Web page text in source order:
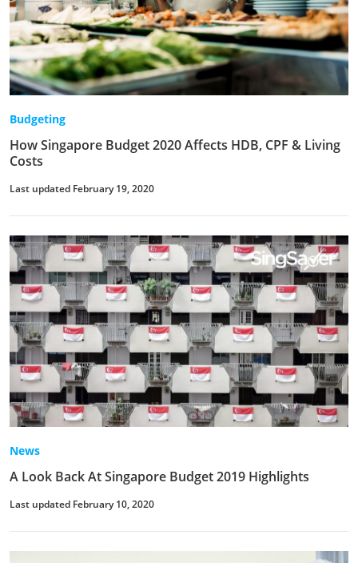
Budgeting
How Singapore Budget 2020 Affects HDB, CPF & Living
Costs
Last updated February 19, 2020
News
A Look Back At Singapore Budget 2019 Highlights
Last updated February 10, 2020